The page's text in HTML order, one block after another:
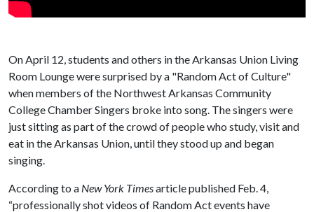
On April 12, students and others in the Arkansas Union Living
Room Lounge were surprised by a "Random Act of Culture"
when members of the Northwest Arkansas Community
College Chamber Singers broke into song. The singers were
just sitting as part of the crowd of people who study, visit and
eat in the Arkansas Union, until they stood up and began
singing.
According to a New York Timesarticle published Feb. 4,
“professionally shot videos of Random Act events have